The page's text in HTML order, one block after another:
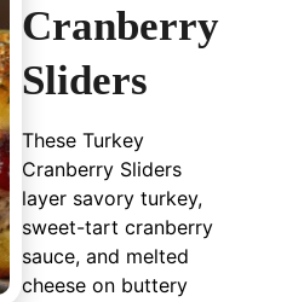
Cranberry
Sliders
These Turkey
Cranberry Sliders
layer savory turkey,
sweet-tart cranberry
sauce, and melted
cheese on buttery